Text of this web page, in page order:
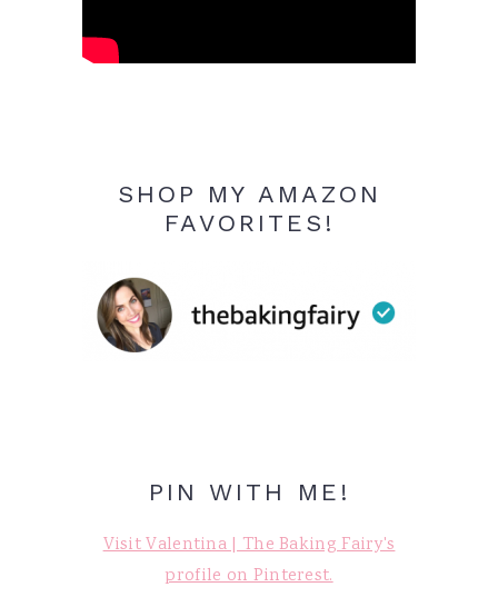
SHOP MY AMAZON
FAVORITES!
PIN WITH ME!
Visit Valentina | The Baking Fairy's
profile on Pinterest.